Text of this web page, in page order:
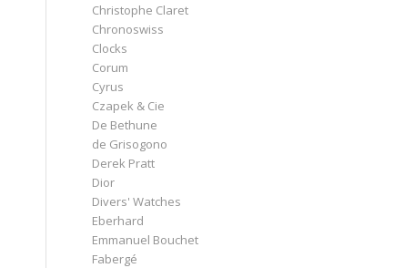
Christophe Claret
Chronoswiss
Clocks
Corum
Cyrus
Czapek & Cie
De Bethune
de Grisogono
Derek Pratt
Dior
Divers' Watches
Eberhard
Emmanuel Bouchet
Fabergé